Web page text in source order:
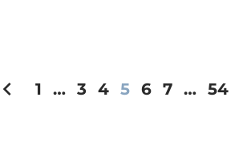
chevron_left 1 … 3 4 5 6 7 … 54